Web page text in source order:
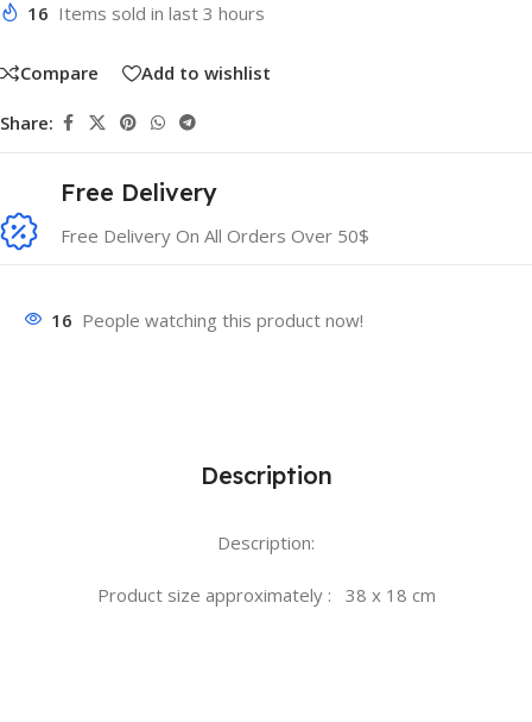
16 Items sold in last 3 hours
Compare Add to wishlist
Share:
Free Delivery
Free Delivery On All Orders Over 50$
16 People watching this product now!
Description
Description:
Product size approximately : 38 x 18 cm